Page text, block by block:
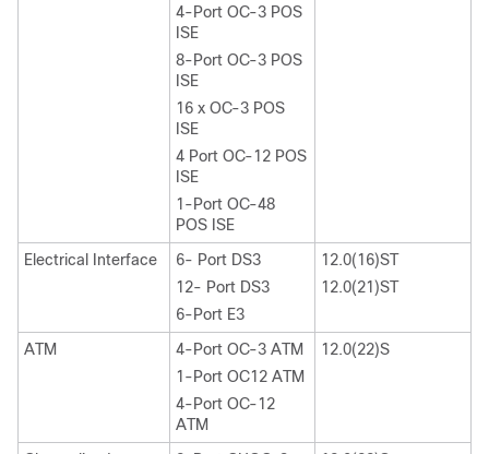
4-Port OC-3 POS
ISE
8-Port OC-3 POS
ISE
16 x OC-3 POS
ISE
4 Port OC-12 POS
ISE
1-Port OC-48
POS ISE
Electrical Interface
6- Port DS3
12- Port DS3
6-Port E3
12.0(16)ST
12.0(21)ST
ATM
4-Port OC-3 ATM
1-Port OC12 ATM
4-Port OC-12
ATM
12.0(22)S